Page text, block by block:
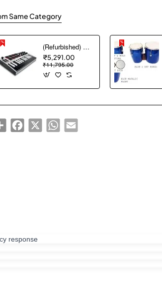
Same Category
(Refurbished) Akai Professional MPK mini MK3 25 Key USB MIDI Keyboard Controller With 8 Backlit Drum Pads, 8 Knobs and Music Production Software included (White)
₹5,291.00
₹11,795.00
ShareFacebook
X WhatsAppEmail
response